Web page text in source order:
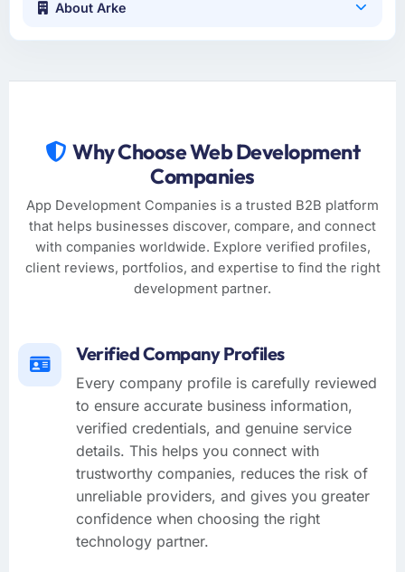
About Arke
Why Choose Web Development
Companies
App Development Companies is a trusted B2B platform
that helps businesses discover, compare, and connect
with companies worldwide. Explore verified profiles,
client reviews, portfolios, and expertise to find the right
development partner.
Verified Company Profiles
Every company profile is carefully reviewed
to ensure accurate business information,
verified credentials, and genuine service
details. This helps you connect with
trustworthy companies, reduces the risk of
unreliable providers, and gives you greater
confidence when choosing the right
technology partner.